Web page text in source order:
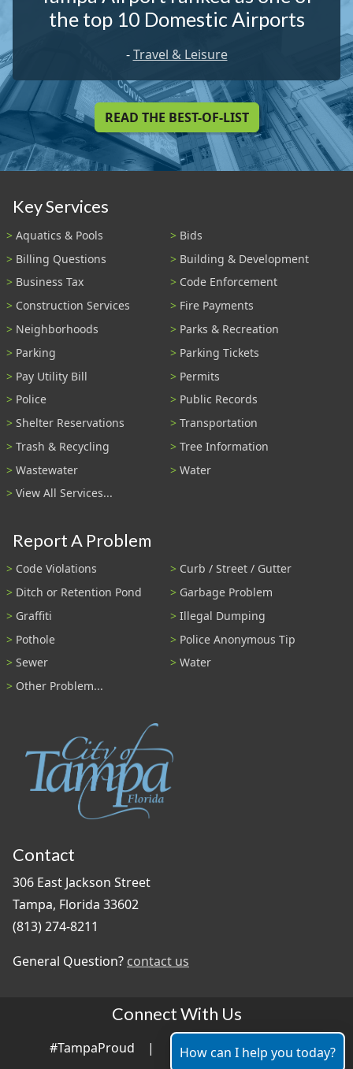
the top 10 Domestic Airports
-Travel & Leisure
READ THE BEST-OF-LIST
Key Services
Aquatics & Pools
Bids
Billing Questions
Building & Development
Business Tax
Code Enforcement
Construction Services
Fire Payments
Neighborhoods
Parks & Recreation
Parking
Parking Tickets
Pay Utility Bill
Permits
Police
Public Records
Shelter Reservations
Transportation
Trash & Recycling
Tree Information
Wastewater
Water
View All Services...
Report A Problem
Code Violations
Curb / Street / Gutter
Ditch or Retention Pond
Garbage Problem
Graffiti
Illegal Dumping
Pothole
Police Anonymous Tip
Sewer
Water
Other Problem...
Contact
306 East Jackson Street
Tampa, Florida 33602
(813) 274-8211
General Question? contact us
Connect With Us
#TampaProud | How can I help you today?